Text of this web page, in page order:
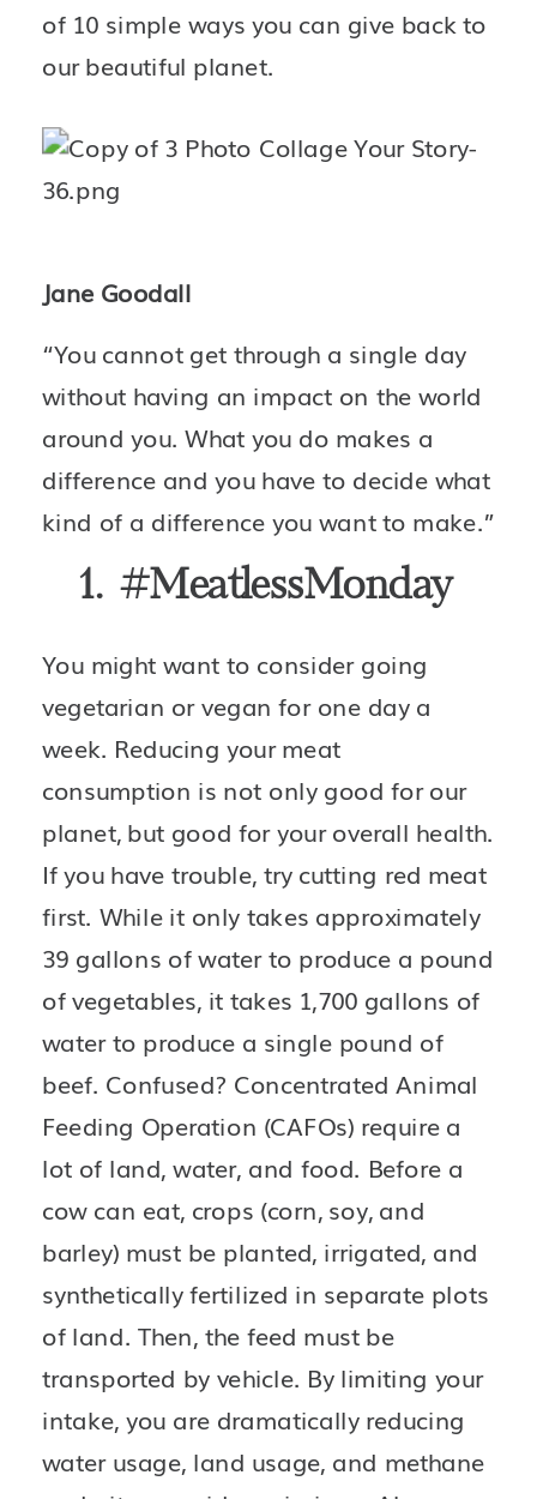
of 10 simple ways you can give back to
our beautiful planet.
Jane Goodall
“You cannot get through a single day
without having an impact on the world
around you. What you do makes a
difference and you have to decide what
kind of a difference you want to make.”
1.  #MeatlessMonday
You might want to consider going
vegetarian or vegan for one day a
week. Reducing your meat
consumption is not only good for our
planet, but good for your overall health.
If you have trouble, try cutting red meat
first. While it only takes approximately
39 gallons of water to produce a pound
of vegetables, it takes 1,700 gallons of
water to produce a single pound of
beef. Confused? Concentrated Animal
Feeding Operation (CAFOs) require a
lot of land, water, and food. Before a
cow can eat, crops (corn, soy, and
barley) must be planted, irrigated, and
synthetically fertilized in separate plots
of land. Then, the feed must be
transported by vehicle. By limiting your
intake, you are dramatically reducing
water usage, land usage, and methane